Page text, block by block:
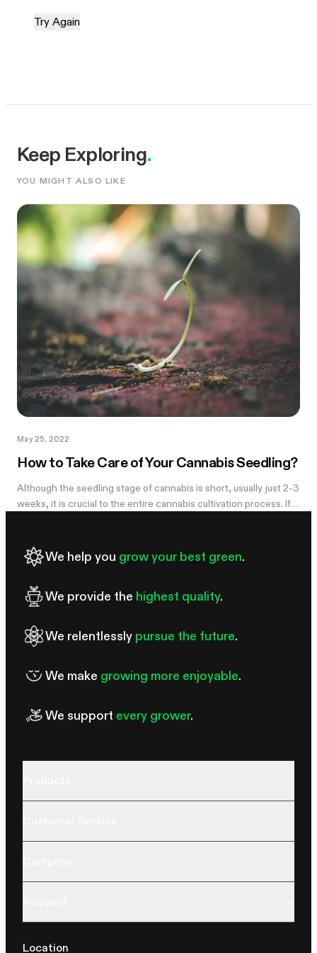
Try Again
Keep Exploring.
YOU MIGHT ALSO LIKE
May 25, 2022
How to Take Care of Your Cannabis Seedling?
Although the seedling stage of cannabis is short, usually just 2-3
weeks, it is crucial to the entire cannabis cultivation process. If
We help you grow your best green.
We provide the highest quality.
We relentlessly pursue the future.
We make growing more enjoyable.
We support every grower.
Location